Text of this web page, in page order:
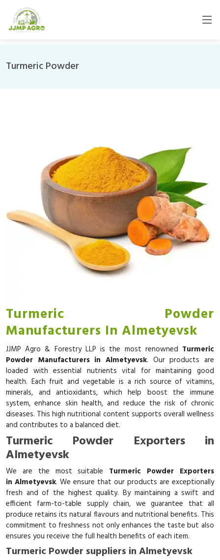
Turmeric Powder
Turmeric Powder
Manufacturers In Almetyevsk
JJMP Agro & Forestry LLP is the most renowned Turmeric
Powder Manufacturers in Almetyevsk. Our products are
loaded with essential nutrients vital for maintaining good
health. Each fruit and vegetable is a rich source of vitamins,
minerals, and antioxidants, which help boost the immune
system, enhance skin health, and reduce the risk of chronic
diseases. This high nutritional content supports overall wellness
and contributes to a balanced diet.
Turmeric Powder Exporters in
Almetyevsk
We are the most suitable Turmeric Powder Exporters
in Almetyevsk. We ensure that our products are exceptionally
fresh and of the highest quality. By maintaining a swift and
efficient farm-to-table supply chain, we guarantee that all
produce retains its natural flavours and nutritional benefits. This
commitment to freshness not only enhances the taste but also
ensures you receive the full health benefits of each item.
Turmeric Powder suppliers in Almetyevsk